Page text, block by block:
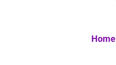
Home